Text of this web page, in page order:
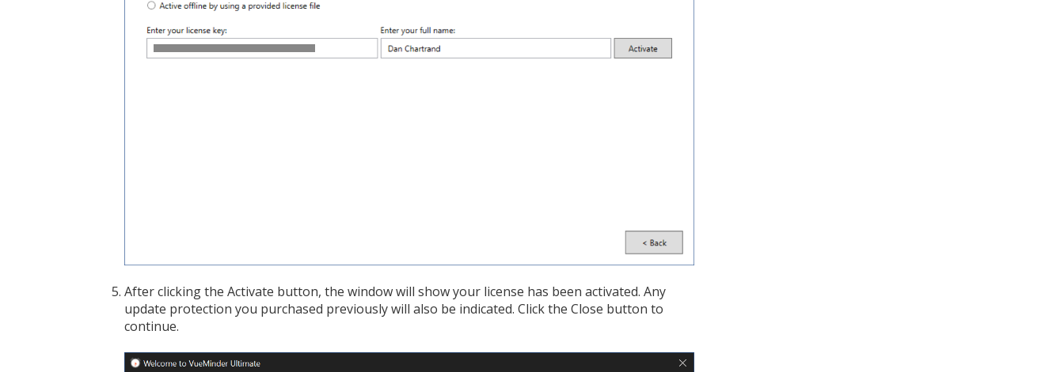
After clicking the Activate button, the window will show your license has been activated. Any
update protection you purchased previously will also be indicated. Click the Close button to
continue.